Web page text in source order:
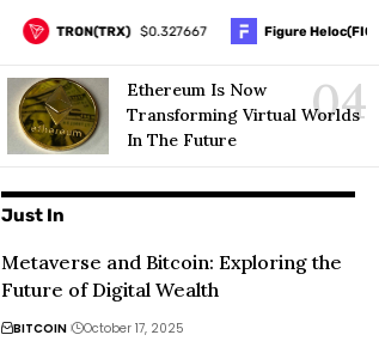
TRON(TRX) $0.327667 Figure
Ethereum Is Now
Transforming Virtual Worlds
In The Future
Just In
Metaverse and Bitcoin: Exploring the
Future of Digital Wealth
BITCOIN October 17, 2025